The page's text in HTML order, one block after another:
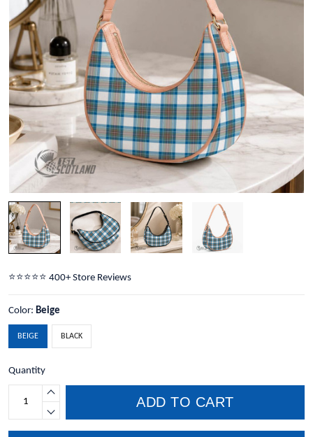
⭐️⭐️⭐️⭐️⭐️ 400+ Store Reviews
Color: Beige
BEIGE BLACK
Quantity
ADD TO CART